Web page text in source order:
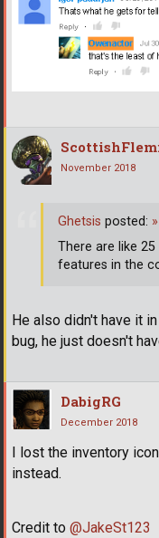
November 2018
He also didn't have it
bug, he just doesn't
Ghetsis posted: »
There are like
features in the
DabigRG
December 2018
I lost the inventory
instead.
Credit to @JakeSt123